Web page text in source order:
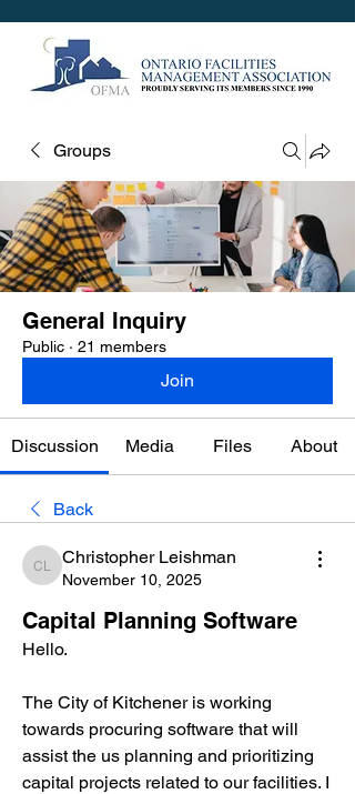
Groups
General Inquiry
Public · 21 members
Join
Discussion Media Files About
Back
Christopher Leishman
Christopher Leishman
November 10, 2025
Capital Planning Software
Hello.
The City of Kitchener is working
towards procuring software that will
assist the us planning and prioritizing
capital projects related to our facilities. I